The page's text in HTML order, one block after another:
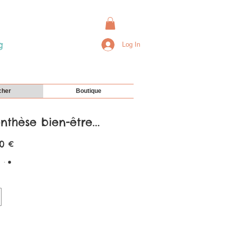
Log In
Boutique
bien-être...
€